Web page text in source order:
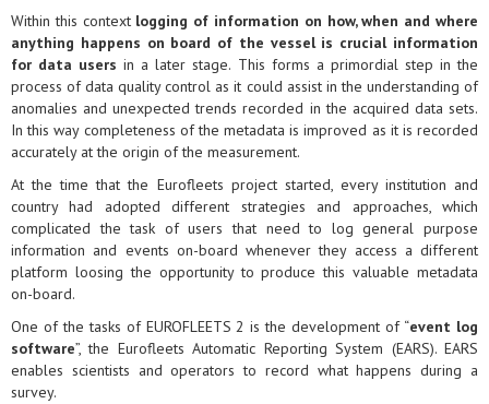
Within this contextlogging of information on how, when and where
anything happens on board of the vessel is crucial information
for data users in a later stage. This forms a primordial step in the
process of data quality control as it could assist in the understanding of
anomalies and unexpected trends recorded in the acquired data sets.
In this way completeness of the metadata is improved as it is recorded
accurately at the origin of the measurement.
At the time that the Eurofleets project started, every institution and
country had adopted different strategies and approaches, which
complicated the task of users that need to log general purpose
information and events on-board whenever they access a different
platform loosing the opportunity to produce this valuable metadata
on-board.
One of the tasks of EUROFLEETS 2 is the development of “event log
software”, the Eurofleets Automatic Reporting System (EARS). EARS
enables scientists and operators to record what happens during a
survey.